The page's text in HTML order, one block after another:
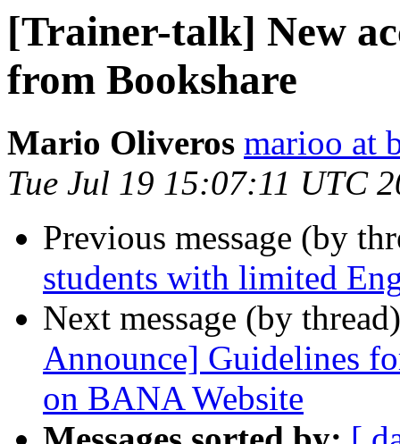
[Trainer-talk] New
from Bookshare
Mario Oliveros marioo at
Tue Jul 19 15:07:11 UTC
Previous message (by
students with limited
Next message (by
Announce] Guidelines
on BANA Website